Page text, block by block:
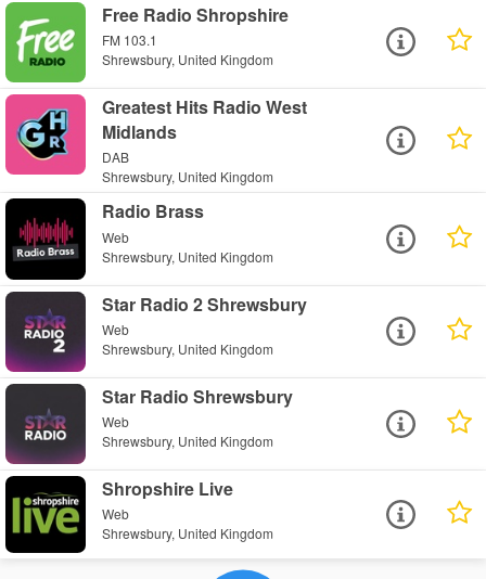
Free Radio Shropshire
FM 103.1
Shrewsbury, United Kingdom
Greatest Hits Radio West
Midlands
DAB
Shrewsbury, United Kingdom
Radio Brass
Web
Shrewsbury, United Kingdom
Star Radio 2 Shrewsbury
Web
Shrewsbury, United Kingdom
Star Radio Shrewsbury
Web
Shrewsbury, United Kingdom
Shropshire Live
Web
Shrewsbury, United Kingdom